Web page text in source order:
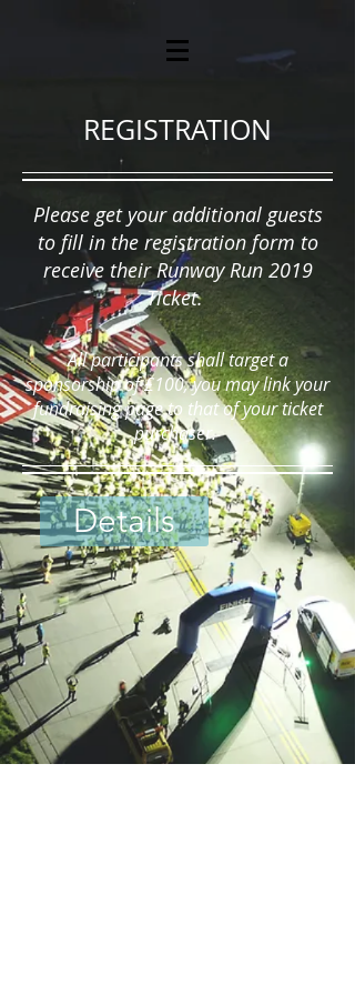
REGISTRATION
Please get your additional guests
to fill in the registration form to
receive their Runway Run 2019
Ticket.
All participants shall target a
sponsorship of £100, you may link your
fundraising page to that of your ticket
purchaser.
Details